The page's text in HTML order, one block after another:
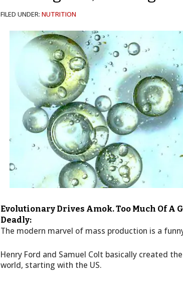
FILED UNDER: NUTRITION
Evolutionary Drives Amok. Too Much Of A
Deadly:
The modern marvel of mass production is a
Henry Ford and Samuel Colt basically created
world, starting with the US.